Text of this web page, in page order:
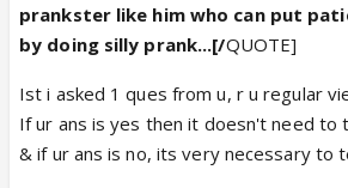
prankster like him who can put
by doing silly prank...[/QUOTE]
Ist i asked 1 ques from u, r u regular
If ur ans is yes then it doesn't need to
& if ur ans is no, its very necessary to